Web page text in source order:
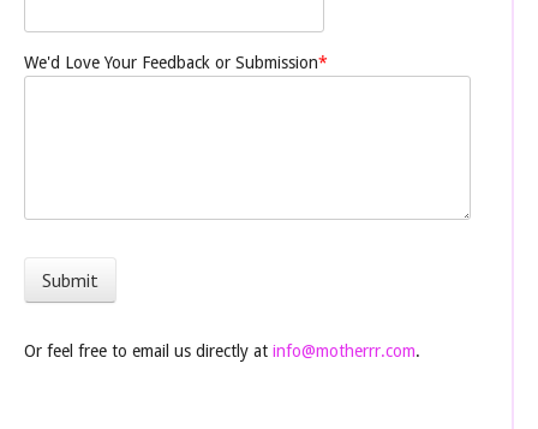
We'd Love Your Feedback or Submission*
Or feel free to email us directly at info@motherrr.com.